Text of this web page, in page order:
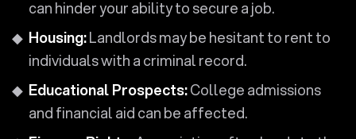
can hinder your ability to secure a job.
Housing:Landlords may be hesitant to rent to
individuals with a criminal record.
Educational Prospects:College admissions
and financial aid can be affected.